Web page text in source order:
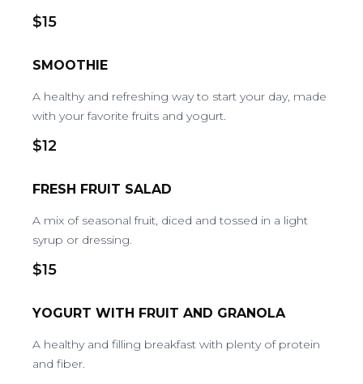
$15
SMOOTHIE
A healthy and refreshing way to start your day, made
with your favorite fruits and yogurt.
$12
FRESH FRUIT SALAD
A mix of seasonal fruit, diced and tossed in a light
syrup or dressing.
$15
YOGURT WITH FRUIT AND GRANOLA
A healthy and filling breakfast with plenty of protein
and fiber.